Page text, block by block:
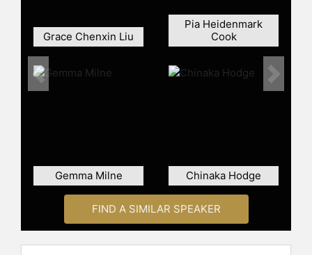
viewed over 10 million times. She is
the first survivor of assault to
publicly collaborate with her
perpetrator with the hope that
sharing their story will help prevent
Contact a speaker booking agentto
check availability on Thordis Elva
and other top speakers and
celebrities.
Grace Chenxin Liu
Pia Heidenmark
Cook
Gemma Milne Chinaka Hodge
Previous Next
FIND A SIMILAR SPEAKER